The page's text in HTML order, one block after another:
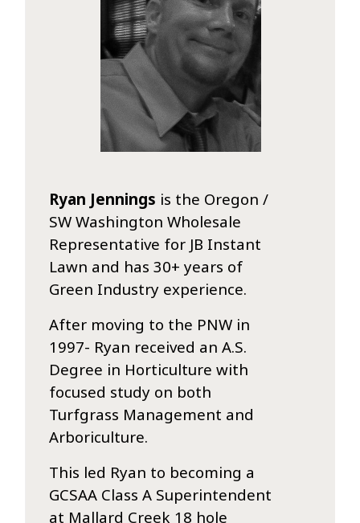
Ryan Jennings is the Oregon /
SW Washington Wholesale
Representative for JB Instant
Lawn and has 30+ years of
Green Industry experience.
After moving to the PNW in
1997- Ryan received an A.S.
Degree in Horticulture with
focused study on both
Turfgrass Management and
Arboriculture.
This led Ryan to becoming a
GCSAA Class A Superintendent
at Mallard Creek 18 hole